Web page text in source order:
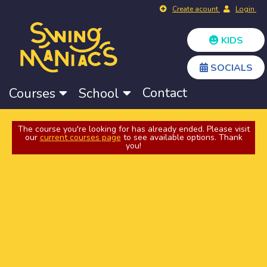
Create acount Login
KIDS
SOCIALS
Courses School Contact
The course you're looking for has already ended. Please visit
our current courses page to see available options. Thank
you!